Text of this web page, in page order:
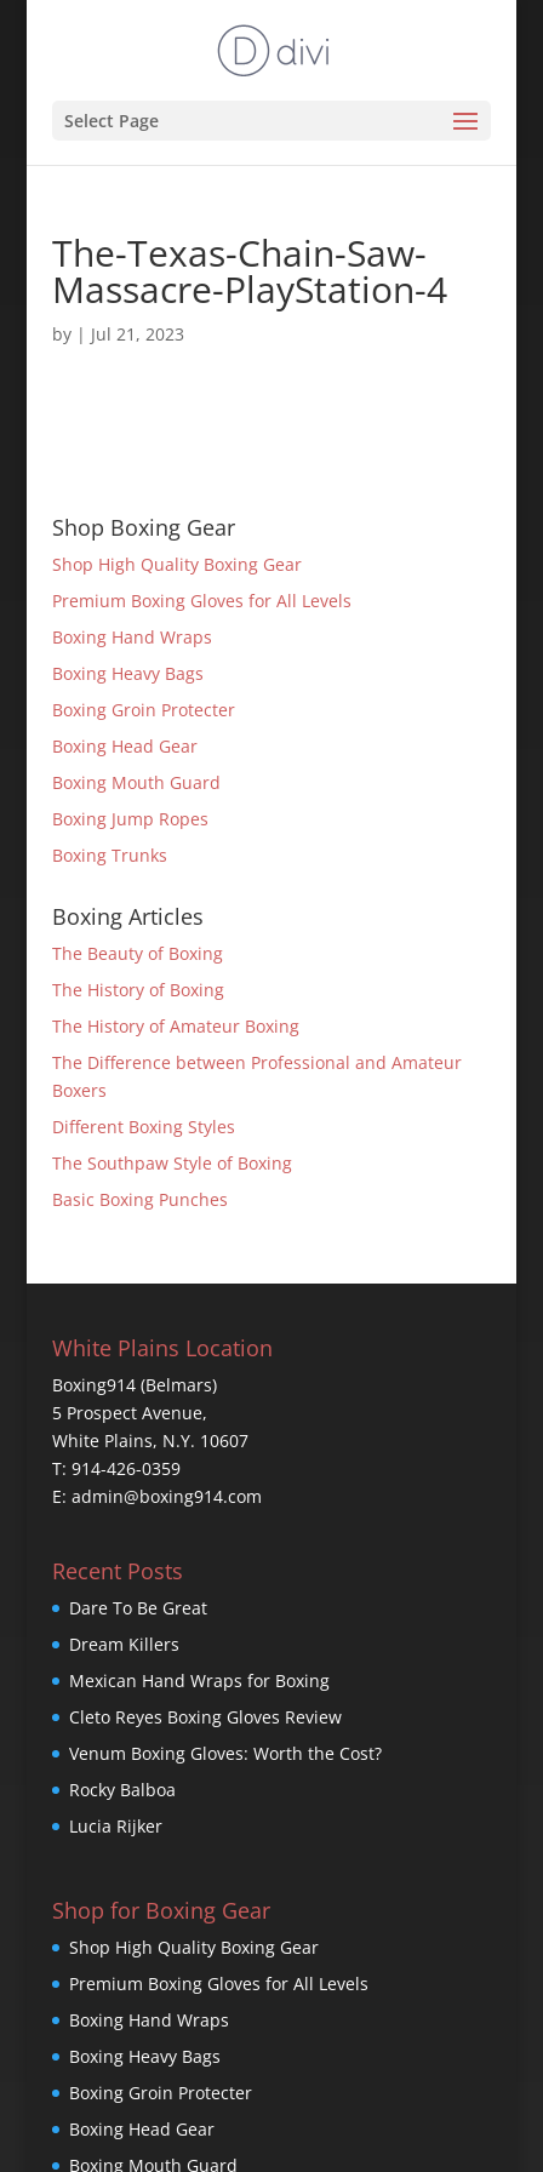
Select Page
The-Texas-Chain-Saw-
Massacre-PlayStation-4
by | Jul 21, 2023
Shop Boxing Gear
Shop High Quality Boxing Gear
Premium Boxing Gloves for All Levels
Boxing Hand Wraps
Boxing Heavy Bags
Boxing Groin Protecter
Boxing Head Gear
Boxing Mouth Guard
Boxing Jump Ropes
Boxing Trunks
Boxing Articles
The Beauty of Boxing
The History of Boxing
The History of Amateur Boxing
The Difference between Professional and Amateur
Boxers
Different Boxing Styles
The Southpaw Style of Boxing
Basic Boxing Punches
White Plains Location
Boxing914 (Belmars)
5 Prospect Avenue,
White Plains, N.Y. 10607
T: 914-426-0359
E: admin@boxing914.com
Recent Posts
Dare To Be Great
Dream Killers
Mexican Hand Wraps for Boxing
Cleto Reyes Boxing Gloves Review
Venum Boxing Gloves: Worth the Cost?
Rocky Balboa
Lucia Rijker
Shop for Boxing Gear
Shop High Quality Boxing Gear
Premium Boxing Gloves for All Levels
Boxing Hand Wraps
Boxing Heavy Bags
Boxing Groin Protecter
Boxing Head Gear
Boxing Mouth Guard